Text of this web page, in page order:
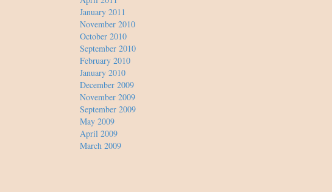
January 2011
November 2010
October 2010
September 2010
February 2010
January 2010
December 2009
November 2009
September 2009
May 2009
April 2009
March 2009